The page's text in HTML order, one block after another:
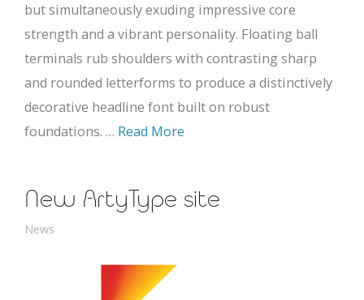
but simultaneously exuding impressive core
strength and a vibrant personality. Floating ball
terminals rub shoulders with contrasting sharp
and rounded letterforms to produce a distinctively
decorative headline font built on robust
foundations. … Read More
New ArtyType site
News